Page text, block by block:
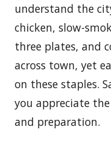
understand the
chicken, slow-
three plates, and
across town, yet
on these staples.
you appreciate
and preparation.